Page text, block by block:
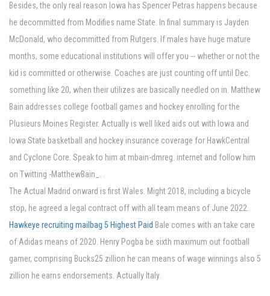
Besides, the only real reason Iowa has Spencer Petras happens because
he decommitted from Modifies name State. In final summary is Jayden
McDonald, who decommitted from Rutgers. If males have huge mature
months, some educational institutions will offer you -- whether or not the
kid is committed or otherwise. Coaches are just counting off until Dec.
something like 20, when their utilizes are basically needled on in. Matthew
Bain addresses college football games and hockey enrolling for the
Plusieurs Moines Register. Actually is well liked aids out with Iowa and
Iowa State basketball and hockey insurance coverage for HawkCentral
and Cyclone Core. Speak to him at mbain-dmreg. internet and follow him
on Twitting -MatthewBain_. .
The Actual Madrid onward is first Wales. Might 2018, including a bicycle
stop, he agreed a legal contract off with all team means of June 2022.
Hawkeye recruiting mailbag 5 Highest Paid Bale comes with an take care
of Adidas means of 2020. Henry Pogba be sixth maximum out football
gamer, comprising Bucks25 zillion he can means of wage winnings also 5
zillion he earns endorsements. Actually Italy.